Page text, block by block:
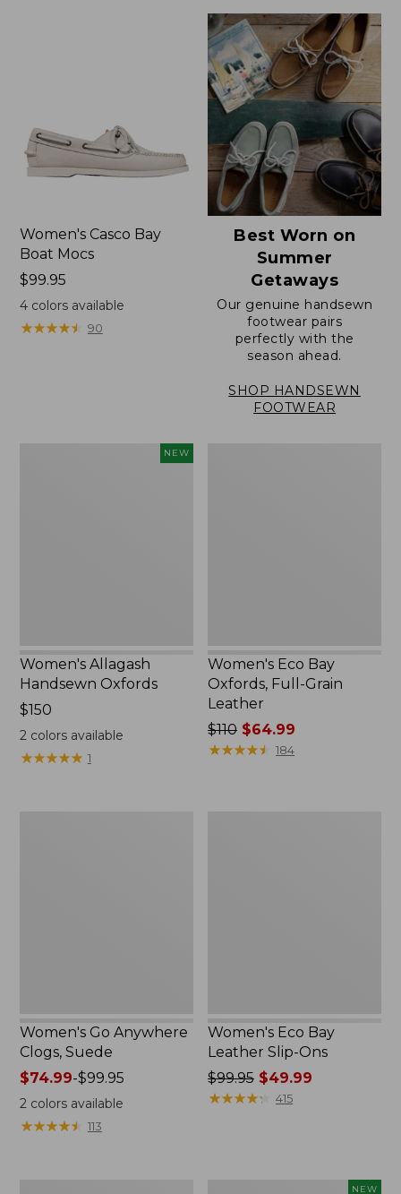
$64.99
Women's Casco Bay
Boat Mocs
Price:
$99.95
$99.95
4colors available
★★★★★
★★★★★ 90
Best Worn on
Summer
Getaways
Our genuine handsewn
footwear pairs
perfectly with the
season ahead.
SHOP HANDSEWN
FOOTWEAR
NEW
Women's Allagash
Handsewn Oxfords
Price:
$150
$150
2colors available
★★★★★
★★★★★ 1
Women's Eco Bay
Oxfords, Full-Grain
Leather
Price
was
$110 $64.99
★★★★★
★★★★★ 184
Women's Go Anywhere
Clogs, Suede
Price
range
from:
$74.99-$99.95
2colors available
★★★★★
★★★★★ 113
Women's Eco Bay
Leather Slip-Ons
Price
was
$99.95 $49.99
★★★★★
★★★★★ 415
NEW